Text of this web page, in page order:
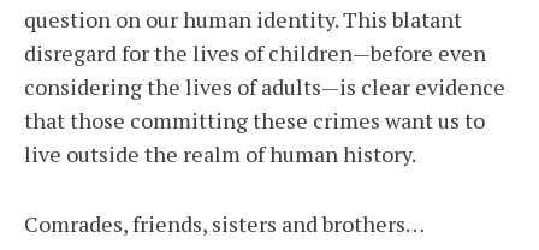
question on our human identity. This blatant
disregard for the lives of children—before even
considering the lives of adults—is clear evidence
that those committing these crimes want us to
live outside the realm of human history.
Comrades, friends, sisters and brothers…